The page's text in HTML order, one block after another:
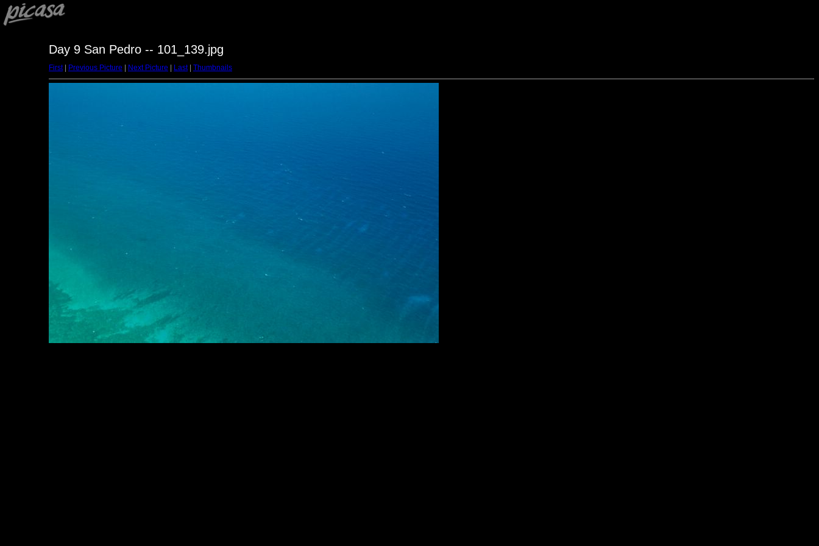
Day 9 San Pedro -- 101_139.jpg
First| Previous Picture Next Picture Last| Thumbnails